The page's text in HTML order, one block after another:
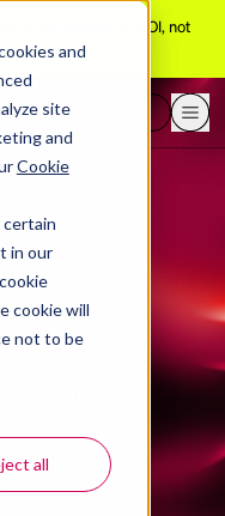
and
site
and
Cookie
certain
in our
cookie will
not to be
all
trust predicts AI ROI, not
Request a demo
into